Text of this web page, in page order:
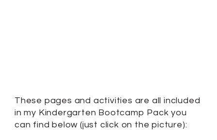
These pages and activities are all included
in my Kindergarten Bootcamp Pack you
can find below (just click on the picture):